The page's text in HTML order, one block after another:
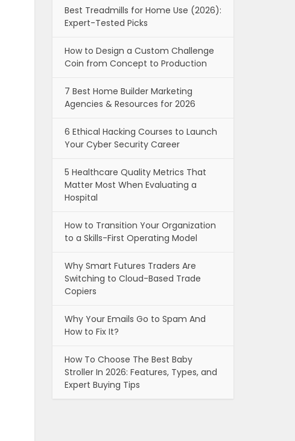
Best Treadmills for Home Use (2026):
Expert-Tested Picks
How to Design a Custom Challenge
Coin from Concept to Production
7 Best Home Builder Marketing
Agencies & Resources for 2026
6 Ethical Hacking Courses to Launch
Your Cyber Security Career
5 Healthcare Quality Metrics That
Matter Most When Evaluating a
Hospital
How to Transition Your Organization
to a Skills-First Operating Model
Why Smart Futures Traders Are
Switching to Cloud-Based Trade
Copiers
Why Your Emails Go to Spam And
How to Fix It?
How To Choose The Best Baby
Stroller In 2026: Features, Types, and
Expert Buying Tips